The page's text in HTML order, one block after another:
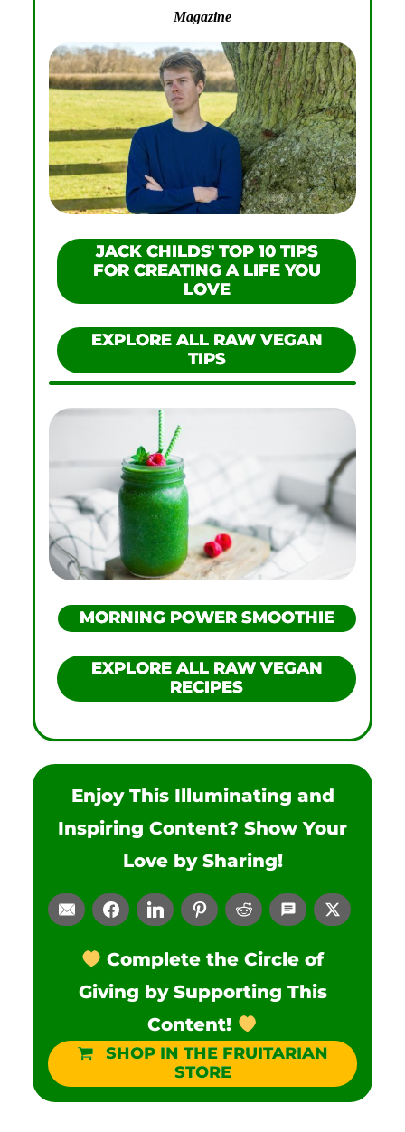
Magazine
JACK CHILDS' TOP 10 TIPS
FOR CREATING A LIFE YOU
LOVE
EXPLORE ALL RAW VEGAN
TIPS
MORNING POWER SMOOTHIE
EXPLORE ALL RAW VEGAN
RECIPES
Enjoy This Illuminating and
Inspiring Content? Show Your
Love by Sharing!
Complete the Circle of
Giving by Supporting This
Content!
SHOP IN THE FRUITARIAN
STORE